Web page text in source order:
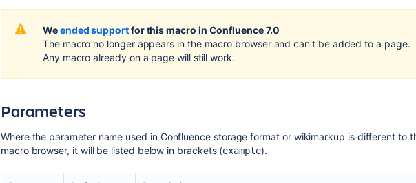
Weended supportfor this macro in Confluence 7.0
The macro no longer appears in the macro browser and can't be added to a page.
Any macro already on a page will still work.
Parameters
Where the parameter name used in Confluence storage format or wikimarkup is different to
macro browser, it will be listed below in brackets (example).